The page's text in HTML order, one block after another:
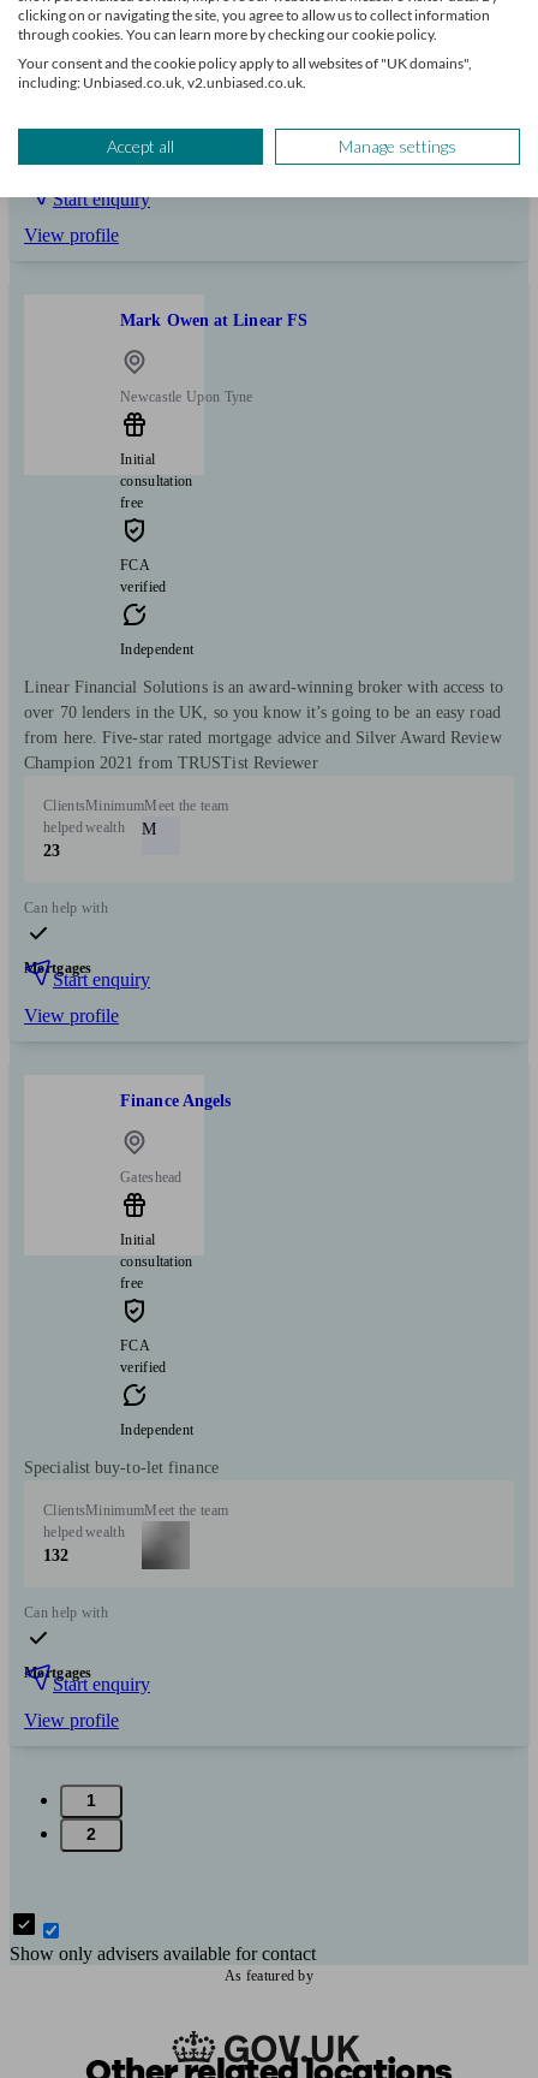
+17
Can help with
Start enquiry
View profile
Mark Owen at Linear FS
Newcastle Upon Tyne
Initial
consultation
free
FCA
verified
Independent
Linear Financial Solutions is an award-winning broker with access to
over 70 lenders in the UK, so you know it’s going to be an easy road
from here.­ Five-star rated mortgage advice and Silver Award Review
Champion 2021 from TRUSTist Reviewer
Clients
helped
23
Minimum
wealth
Meet the team
M
Can help with
Mortgages
Start enquiry
View profile
Finance Angels
Gateshead
Initial
consultation
free
FCA
verified
Independent
Specialist buy-to-let finance
Clients
helped
132
Minimum
wealth
Meet the team
Can help with
Mortgages
Start enquiry
View profile
1
2
Show only advisers available for contact
As featured by
clicking on or navigating the site, you agree to allow us to collect information
through cookies. You can learn more by checking our cookie policy.
Your consent and the cookie policy apply to all websites of "UK domains",
including: Unbiased.co.uk, v2.unbiased.co.uk.
Accept all Manage settings